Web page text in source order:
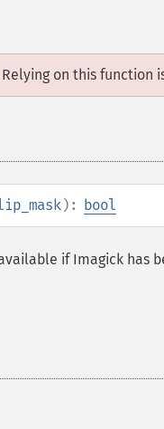
on this function
): bool
if Imagick has